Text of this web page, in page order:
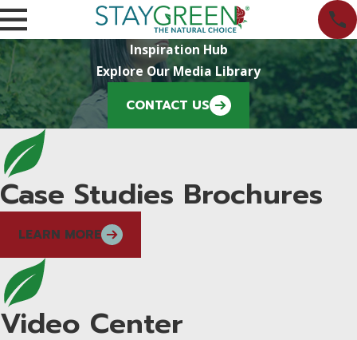
Inspiration Hub
Explore Our Media Library
CONTACT US
Case Studies Brochures
LEARN MORE
Video Center